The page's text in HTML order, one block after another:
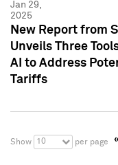
Jan 29,
2025
New Report from
Unveils Three
AI to Address
Tariffs
Show 10 per page